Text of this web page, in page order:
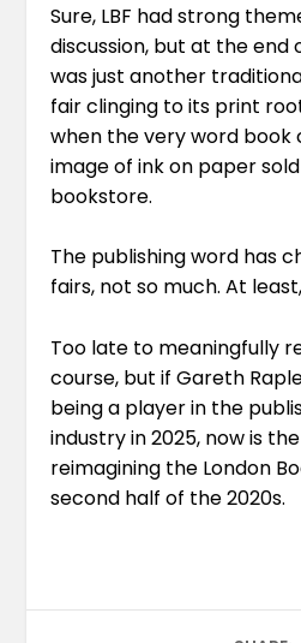
Sure, LBF had strong
discussion, but at the end
was just another
fair clinging to its print
when the very word book
image of ink on paper
bookstore.
The publishing word has
fairs, not so much. At
Too late to meaningfully
course, but if Gareth
being a player in the
industry in 2025, now is
reimagining the London
second half of the 2020s.